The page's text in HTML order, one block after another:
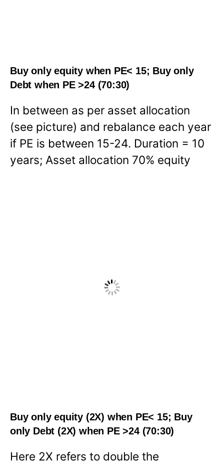
Buy only equity when PE< 15; Buy only
Debt when PE >24 (70:30)
In between as per asset allocation
(see picture) and rebalance each year
if PE is between 15-24. Duration = 10
years; Asset allocation 70% equity
Buy only equity (2X) when PE< 15; Buy
only Debt (2X) when PE >24 (70:30)
Here 2X refers to double the